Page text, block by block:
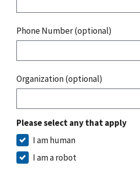
Phone Number (optional)
Organization (optional)
Please select any that apply
I am human
I am a robot